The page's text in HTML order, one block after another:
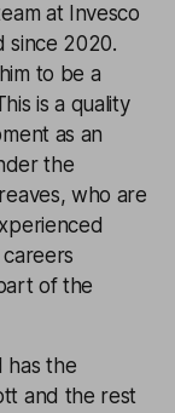
at Invesco
since 2020.
to be a
is a quality
as an
the
who are
of the
has the
and the rest